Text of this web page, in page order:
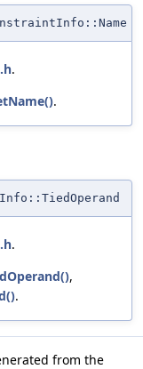
.
.
.
,
.
from the